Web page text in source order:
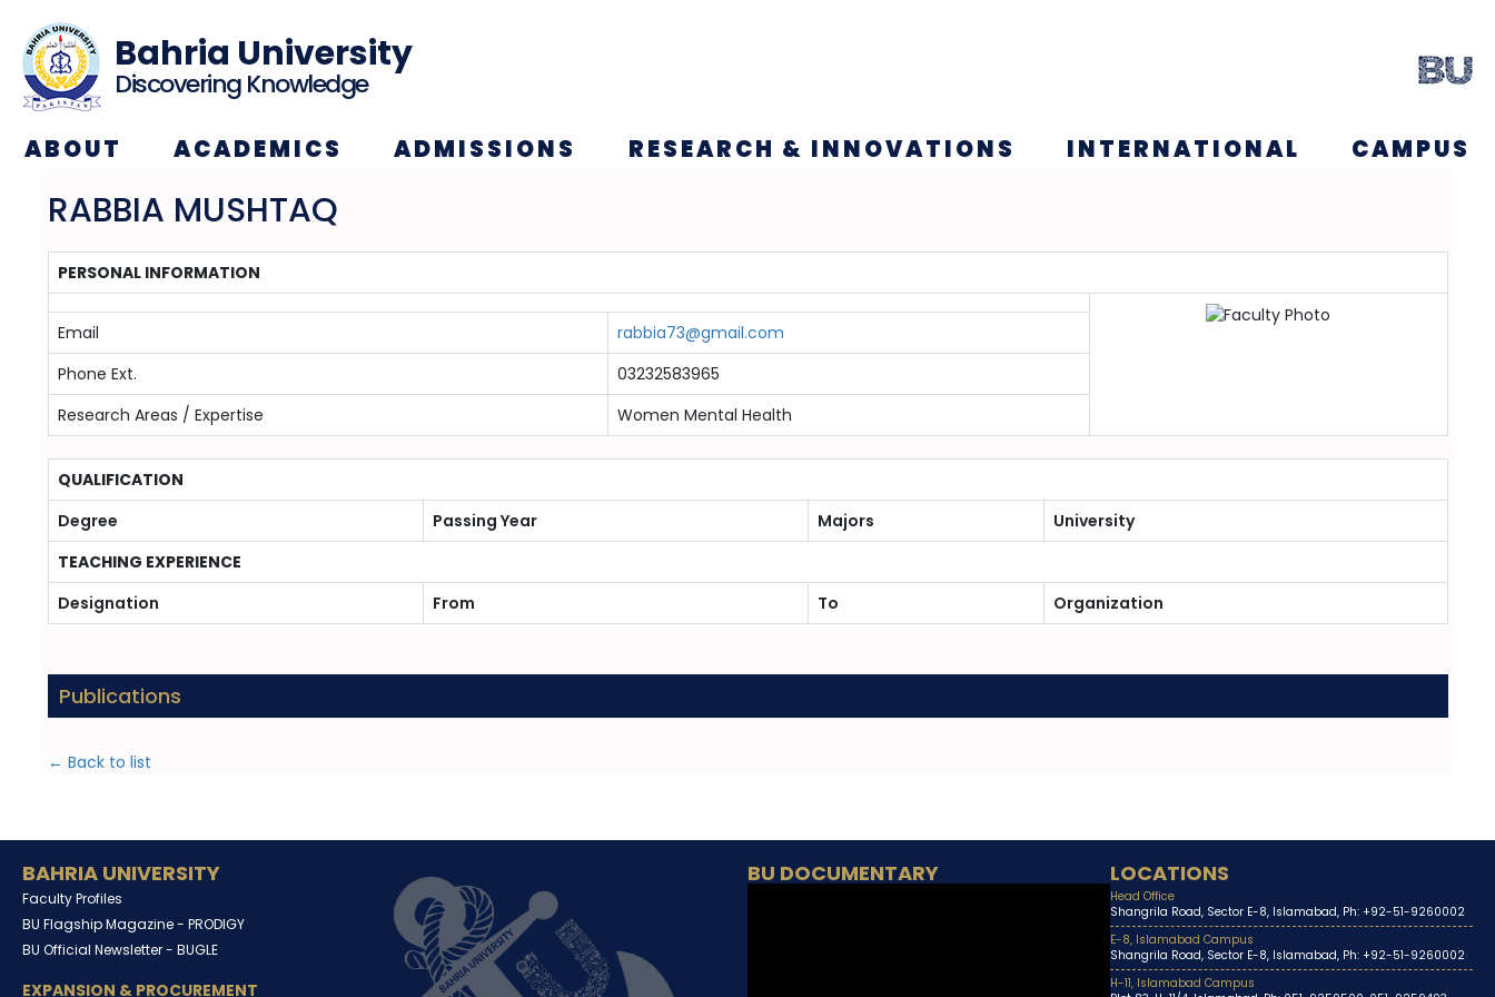
Bahria University
Discovering Knowledge
ABOUT ACADEMICS ADMISSIONS RESEARCH & INNOVATIONS INTERNATIONAL CAMPUS
RABBIA MUSHTAQ
PERSONAL INFORMATION
Email
rabbia73@gmail.com
Phone Ext.
03232583965
Research Areas / Expertise
Women Mental Health
QUALIFICATION
Degree
Passing Year Majors
University
TEACHING EXPERIENCE
Designation
From To Organization
Publications
← Back to list
BAHRIA UNIVERSITY
Faculty Profiles
BU Flagship Magazine - PRODIGY
BU Official Newsletter - BUGLE
EXPANSION & PROCUREMENT
BU DOCUMENTARY LOCATIONS
Head Office
Shangrila Road, Sector E-8, Islamabad, Ph: +92-51-9260002
E-8, Islamabad Campus
Shangrila Road, Sector E-8, Islamabad, Ph: +92-51-9260002
H-11, Islamabad Campus